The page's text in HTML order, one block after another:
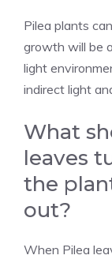
Pilea plants
growth will be
light
indirect light
What
leaves
the
out?
When Pilea